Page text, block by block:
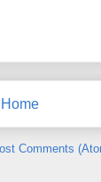
Home
Comments